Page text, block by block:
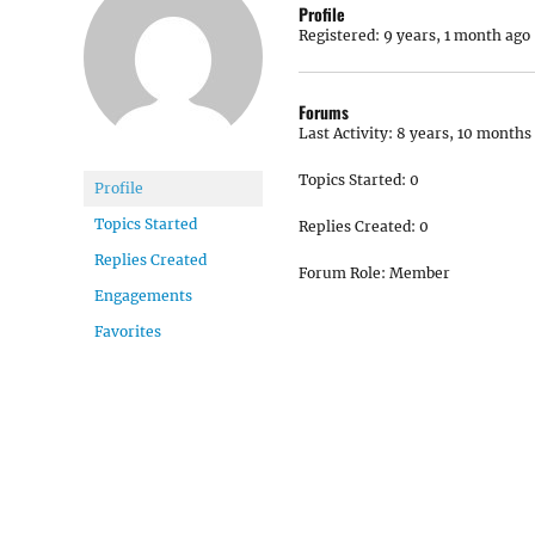
Profile
Topics Started
Replies Created
Engagements
Favorites
Profile
Registered: 9 years, 1 month ago
Forums
Last Activity: 8 years, 10 months
Topics Started: 0
Replies Created: 0
Forum Role: Member